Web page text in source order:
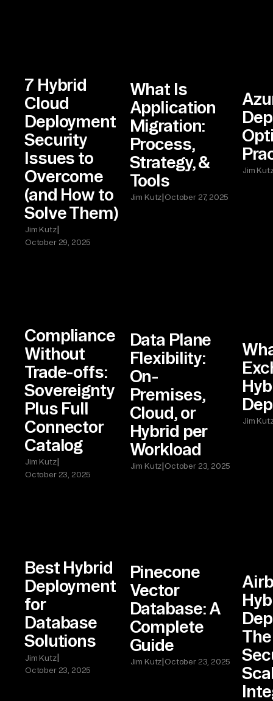
7 Hybrid
Cloud
Deployment
Security
Issues to
Overcome
(and How to
Solve Them)
Jim Kutz|
October 29, 2025
What Is
Application
Migration:
Process,
Strategy, &
Tools
Jim Kutz| October 27, 2025
Jim
Compliance
Without
Trade-offs:
Sovereignty
Plus Full
Connector
Catalog
Jim Kutz|
October 23, 2025
Data Plane
Flexibility:
On-
Premises,
Cloud, or
Hybrid per
Workload
Jim Kutz| October 23, 2025
Jim
Best Hybrid
Deployment
for
Database
Solutions
Jim Kutz|
October 23, 2025
Pinecone
Vector
Database: A
Complete
Guide
Jim Kutz| October 23, 2025